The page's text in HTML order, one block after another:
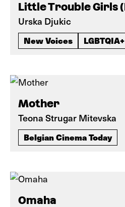
Little Trouble Girls
Urska Djukic
New Voices LGBTQIA+
Mother
Teona Strugar Mitevska
Belgian Cinema Today
Omaha